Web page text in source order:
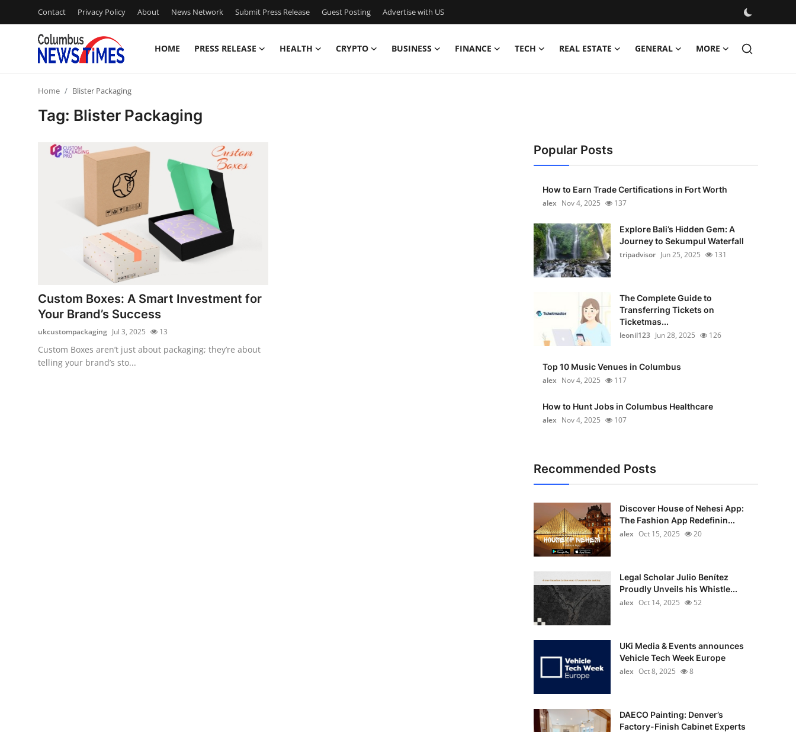
Contact Privacy Policy About News Network Submit Press Release Guest Posting Advertise with US
HOME PRESS RELEASE HEALTH CRYPTO BUSINESS FINANCE TECH REAL ESTATE GENERAL MORE
Submit Press Release
Guest Posting
Advertise with US
Crypto
Home Blister Packaging
Tag: Blister Packaging
Custom Boxes: A Smart Investment for
Your Brand’s Success
ukcustompackaging Jul 3, 2025 13
Custom Boxes aren’t just about packaging; they’re about
telling your brand’s sto...
Popular Posts
How to Earn Trade Certifications in Fort Worth
alex Nov 4, 2025 137
Explore Bali’s Hidden Gem: A
Journey to Sekumpul Waterfall
tripadvisor Jun 25, 2025 131
The Complete Guide to
Transferring Tickets on
Ticketmas...
leonil123 Jun 28, 2025 126
Top 10 Music Venues in Columbus
alex Nov 4, 2025 117
How to Hunt Jobs in Columbus Healthcare
alex Nov 4, 2025 107
Recommended Posts
Discover House of Nehesi App:
The Fashion App Redefinin...
alex Oct 15, 2025 20
Legal Scholar Julio Benítez
Proudly Unveils his Whistle...
alex Oct 14, 2025 52
UKi Media & Events announces
Vehicle Tech Week Europe
alex Oct 8, 2025 8
DAECO Painting: Denver’s
Factory-Finish Cabinet Experts